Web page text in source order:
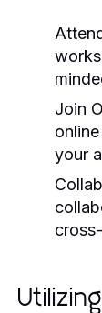
Join
your